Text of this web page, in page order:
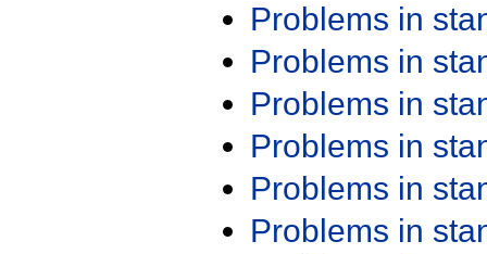
Problems in
Problems in
Problems in
Problems in
Problems in
Problems in